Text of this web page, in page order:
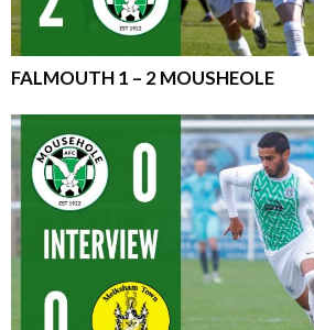
FALMOUTH 1 – 2 MOUSHEOLE